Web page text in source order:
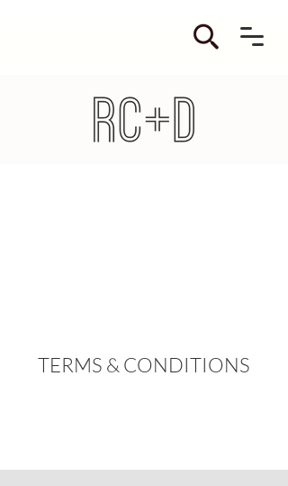
TERMS & CONDITIONS